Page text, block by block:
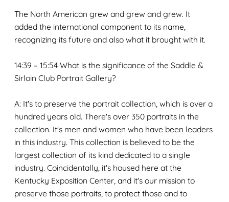
The North American grew and grew and grew. It
added the international component to its name,
recognizing its future and also what it brought with it.
14:39 – 15:54 What is the significance of the Saddle &
Sirloin Club Portrait Gallery?
A: It's to preserve the portrait collection, which is over a
hundred years old. There's over 350 portraits in the
collection. It's men and women who have been leaders
in this industry. This collection is believed to be the
largest collection of its kind dedicated to a single
industry. Coincidentally, it's housed here at the
Kentucky Exposition Center, and it's our mission to
preserve those portraits, to protect those and to